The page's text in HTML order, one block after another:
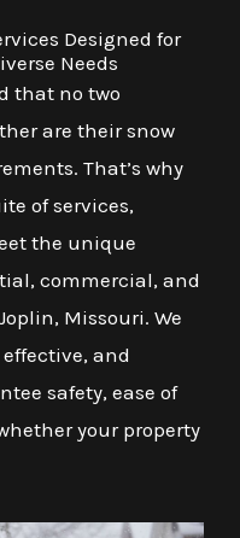
Designed for
Needs
that no two
are their snow
That’s why
of services,
the unique
commercial, and
Missouri. We
and
safety, ease of
your property